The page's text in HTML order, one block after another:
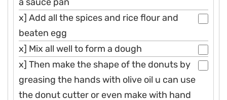
x] Add all the spices and rice flour and
beaten egg
x] Mix all well to form a dough
x] Then make the shape of the donuts by
greasing the hands with olive oil u can use
the donut cutter or even make with hand